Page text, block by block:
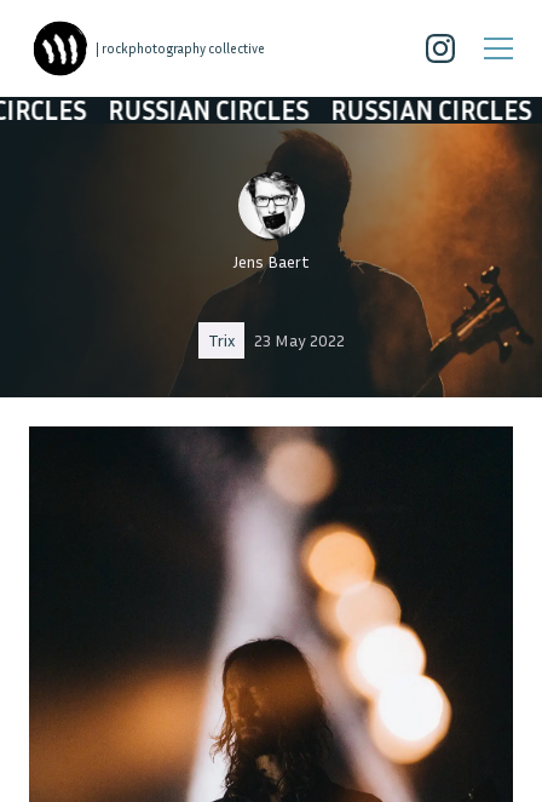
| rockphotography collective
RUSSIAN CIRCLES RUSSIAN CIRCLES
Jens Baert
Trix 23 May 2022